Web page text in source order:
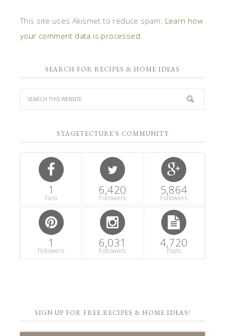
This site uses Akismet to reduce spam. Learn how
your comment data is processed.
SEARCH FOR RECIPES & HOME IDEAS
STAGETECTURE'S COMMUNITY
1
Fans
6,420
Followers
5,864
Followers
1
Followers
6,031
Followers
4,720
Posts
SIGN UP FOR FREE RECIPES & HOME IDEAS!